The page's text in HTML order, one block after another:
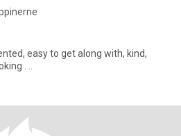
easy to get along with, kind,
. ..